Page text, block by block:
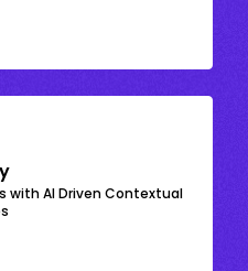
with AI Driven Contextual